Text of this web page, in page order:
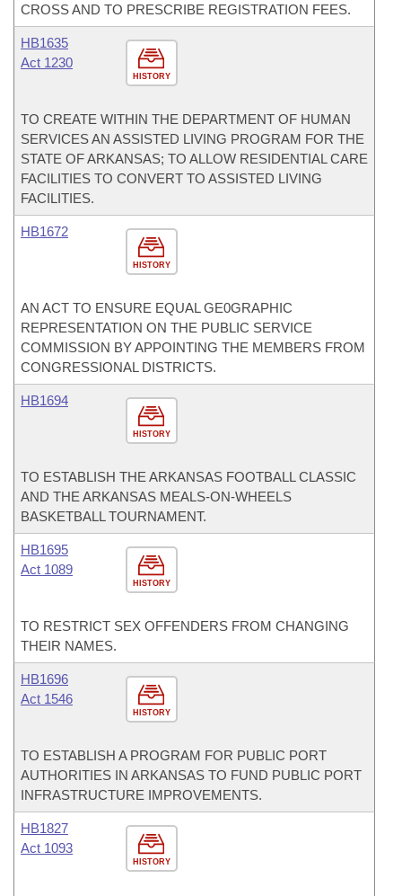
CROSS AND TO PRESCRIBE REGISTRATION FEES.
HISTORY
HB1635
Act 1230
TO CREATE WITHIN THE DEPARTMENT OF HUMAN
SERVICES AN ASSISTED LIVING PROGRAM FOR THE
STATE OF ARKANSAS; TO ALLOW RESIDENTIAL CARE
FACILITIES TO CONVERT TO ASSISTED LIVING
FACILITIES.
HISTORY
HB1672
AN ACT TO ENSURE EQUAL GE0GRAPHIC
REPRESENTATION ON THE PUBLIC SERVICE
COMMISSION BY APPOINTING THE MEMBERS FROM
CONGRESSIONAL DISTRICTS.
HISTORY
HB1694
TO ESTABLISH THE ARKANSAS FOOTBALL CLASSIC
AND THE ARKANSAS MEALS-ON-WHEELS
BASKETBALL TOURNAMENT.
HISTORY
HB1695
Act 1089
TO RESTRICT SEX OFFENDERS FROM CHANGING
THEIR NAMES.
HISTORY
HB1696
Act 1546
TO ESTABLISH A PROGRAM FOR PUBLIC PORT
AUTHORITIES IN ARKANSAS TO FUND PUBLIC PORT
INFRASTRUCTURE IMPROVEMENTS.
HISTORY
HB1827
Act 1093